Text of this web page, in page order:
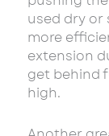
used dry
more
extension
get behind
high.